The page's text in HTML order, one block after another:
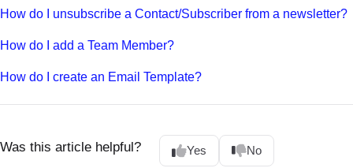
How do I unsubscribe a Contact/Subscriber from a newsletter?
How do I add a Team Member?
How do I create an Email Template?
Was this article helpful? Yes No